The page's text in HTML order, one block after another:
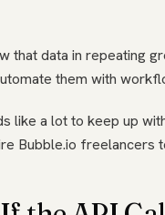
that data in repeating
them with
like a lot to keep up
Bubble.io freelancers